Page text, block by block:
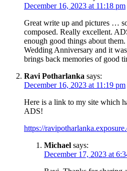
December 16, 2023 at 11:18 pm
Great write up and pictures …
composed. Really excellent.
enough good things about
Wedding Anniversary and it
brings back memories of good
Ravi Potharlanka says:
December 16, 2023 at 11:19 pm
Here is a link to my site which
ADS!
https://
Michael says:
December 17, 2023 at